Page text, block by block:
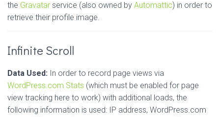
the Gravatar service (also owned by Automattic) in order to
retrieve their profile image.
Infinite Scroll
Data Used: In order to record page views via
WordPress.com Stats (which must be enabled for page
view tracking here to work) with additional loads, the
following information is used: IP address, WordPress.com